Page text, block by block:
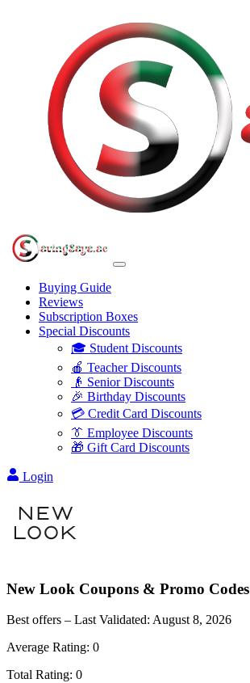
Buying Guide
Reviews
Subscription Boxes
Special Discounts
🎓 Student Discounts
🍎 Teacher Discounts
👴 Senior Discounts
🎉 Birthday Discounts
💳 Credit Card Discounts
👔 Employee Discounts
🎁 Gift Card Discounts
Login
New Look Coupons & Promo Codes
Best offers – Last Validated: August 8, 2026
Average Rating: 0
Total Rating: 0